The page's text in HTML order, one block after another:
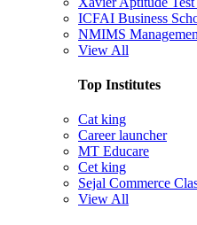
ICFAI Business
NMIMS
View All
Top Institutes
Cat king
Career launcher
MT Educare
Cet king
Sejal Commerce
View All